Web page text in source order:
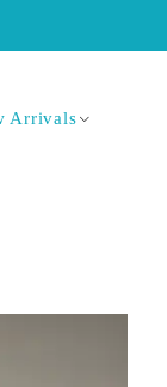
Arrivals